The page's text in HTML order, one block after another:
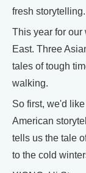
fresh storytelling.
This year for our
East. Three
tales of tough
walking.
So first, we'd
American
tells us the tale
to the cold